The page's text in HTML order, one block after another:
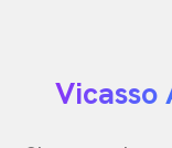
Vicasso